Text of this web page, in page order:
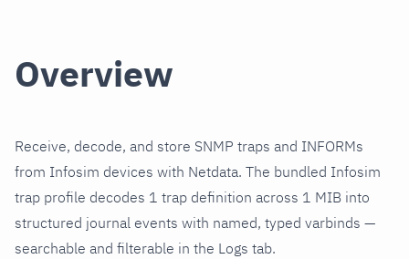
Overview
Receive, decode, and store SNMP traps and INFORMs
from Infosim devices with Netdata. The bundled Infosim
trap profile decodes 1 trap definition across 1 MIB into
structured journal events with named, typed varbinds —
searchable and filterable in the Logs tab.